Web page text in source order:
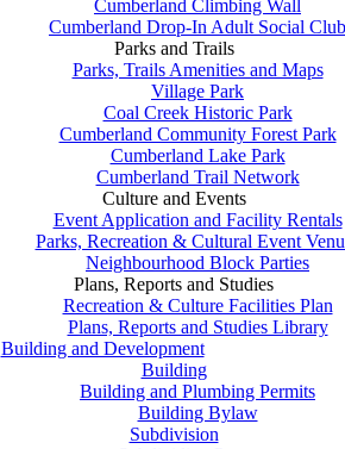
Cumberland Climbing Wall
Cumberland Drop-In Adult Social Club
Parks and Trails
Parks, Trails Amenities and Maps
Village Park
Coal Creek Historic Park
Cumberland Community Forest Park
Cumberland Lake Park
Cumberland Trail Network
Culture and Events
Event Application and Facility Rentals
Parks, Recreation & Cultural Event
Neighbourhood Block Parties
Plans, Reports and Studies
Recreation & Culture Facilities Plan
Plans, Reports and Studies Library
Building and Development
Building
Building and Plumbing Permits
Building Bylaw
Subdivision